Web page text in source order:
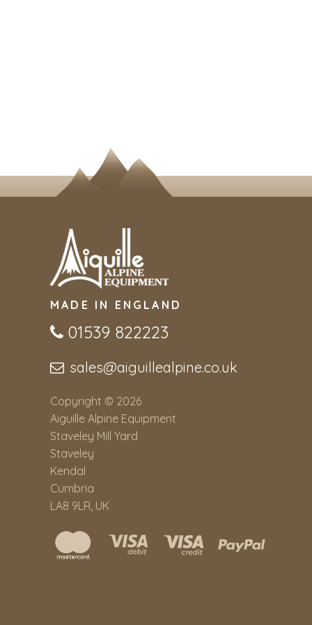
MADE IN ENGLAND
01539 822223
sales@aiguillealpine.co.uk
Copyright © 2026
Aiguille Alpine Equipment
Staveley Mill Yard
Staveley
Kendal
Cumbria
LA8 9LR, UK